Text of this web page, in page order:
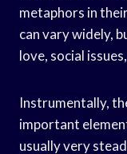
metaphors in
can vary widely,
love, social
Instrumentally,
important
usually very